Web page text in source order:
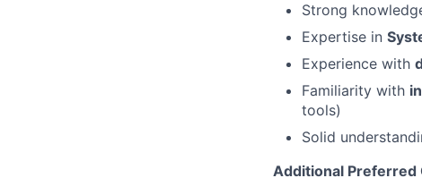
Strong
Expertise in
Experience with
Familiarity with
tools)
Solid
Additional Preferred